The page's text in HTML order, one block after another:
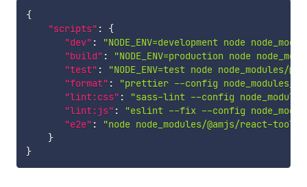
{
"scripts" :
{
"dev" :
"NODE_ENV=development node
"build" :
"NODE_ENV=production node
"test" :
"NODE_ENV=test node
"format" :
"prettier --config
"lint:css" :
"sass-lint --config
"lint:js" :
"eslint --fix --config
"e2e" :
"node node_modules/@amjs/react-
}
}